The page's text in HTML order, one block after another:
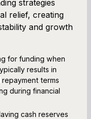
strategies
relief, creating
and growth
for funding when
results in
terms
during financial
cash reserves